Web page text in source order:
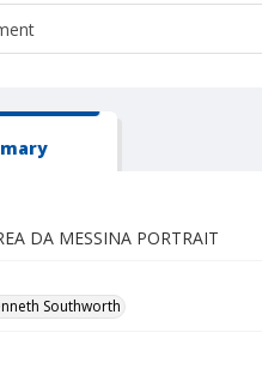
DA MESSINA PORTRAIT
Southworth